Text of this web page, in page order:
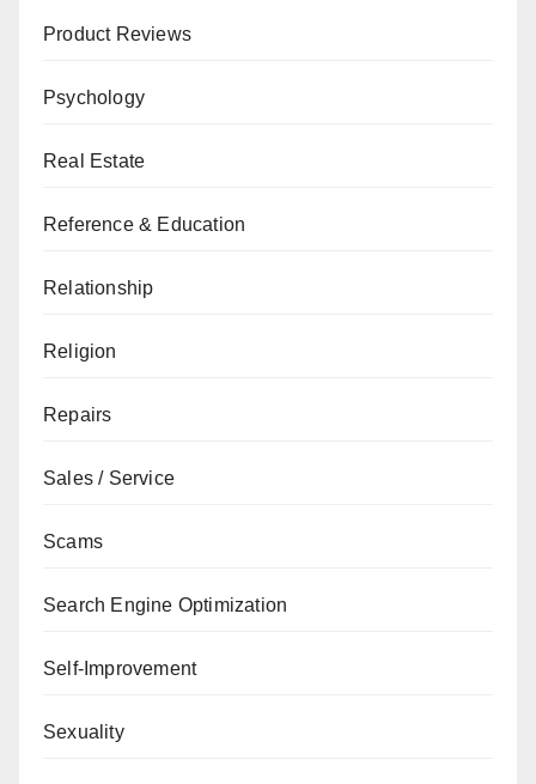
Product Reviews
Psychology
Real Estate
Reference & Education
Relationship
Religion
Repairs
Sales / Service
Scams
Search Engine Optimization
Self-Improvement
Sexuality